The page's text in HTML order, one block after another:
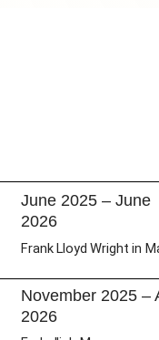
June 2025 – June
2026
Frank Lloyd Wright in
November 2025 –
2026